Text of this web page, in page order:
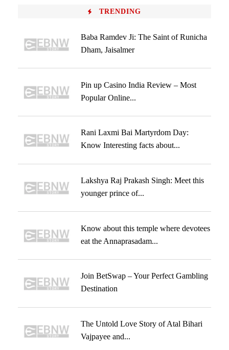
TRENDING
Baba Ramdev Ji: The Saint of Runicha
Dham, Jaisalmer
Pin up Casino India Review – Most
Popular Online...
Rani Laxmi Bai Martyrdom Day:
Know Interesting facts about...
Lakshya Raj Prakash Singh: Meet this
younger prince of...
Know about this temple where devotees
eat the Annaprasadam...
Join BetSwap – Your Perfect Gambling
Destination
The Untold Love Story of Atal Bihari
Vajpayee and...